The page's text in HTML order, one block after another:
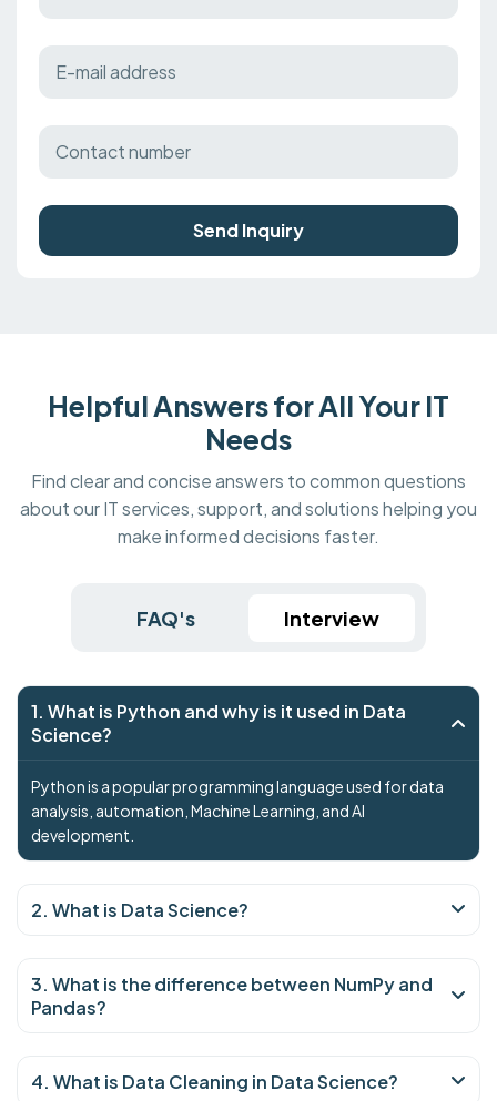
Send Inquiry
Helpful Answers for All Your IT
Needs
Find clear and concise answers to common questions
about our IT services, support, and solutions helping you
make informed decisions faster.
FAQ's Interview
1. What is Python and why is it used in Data
Science?
Python is a popular programming language used for data
analysis, automation, Machine Learning, and AI
development.
2. What is Data Science?
3. What is the difference between NumPy and
Pandas?
4. What is Data Cleaning in Data Science?